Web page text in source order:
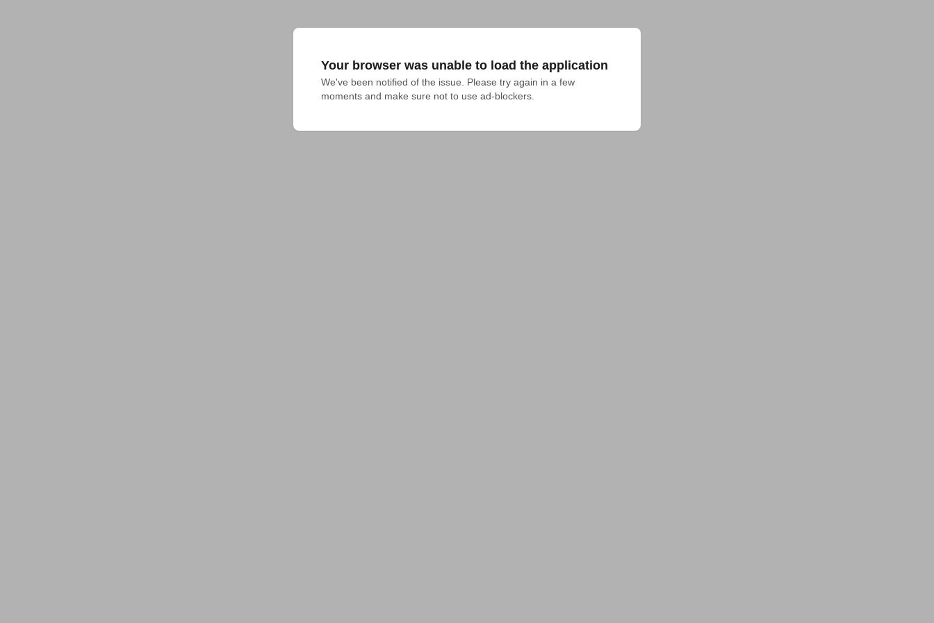
Your browser was unable to load the application
We've been notified of the issue. Please try again in a few
moments and make sure not to use ad-blockers.